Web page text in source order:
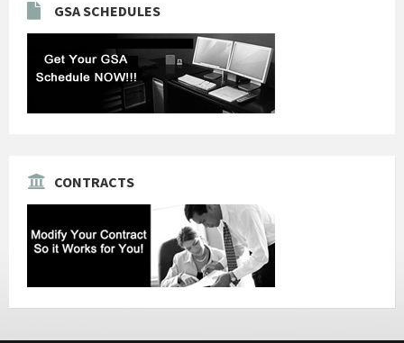
GSA SCHEDULES
CONTRACTS